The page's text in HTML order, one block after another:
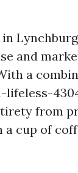
and
a
lifeless-
from
a cup of